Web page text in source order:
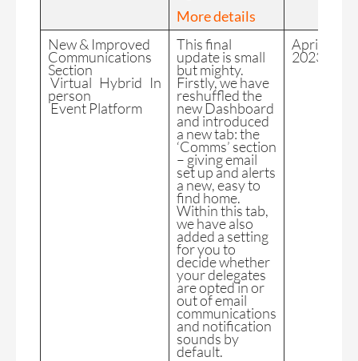
More details
New & Improved
Communications
Section
Virtual Hybrid In
person
Event Platform
This final
update is small
but mighty.
Firstly, we have
reshuffled the
new Dashboard
and introduced
a new tab: the
‘Comms’ section
– giving email
set up and alerts
a new, easy to
find home.
Within this tab,
we have also
added a setting
for you to
decide whether
your delegates
are opted in or
out of email
communications
and notification
sounds by
default.
April
2023